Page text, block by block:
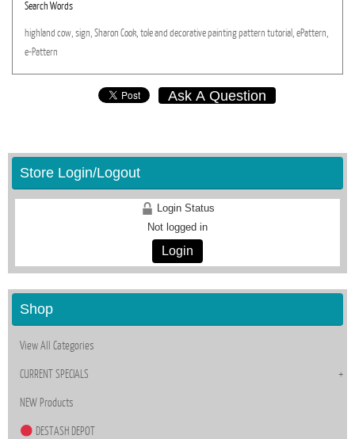
Search Words
highland cow, sign, Sharon Cook, toleand decorativepaintingpattern tutorial, ePattern,
e-Pattern
Ask A Question
Store Login/Logout
Login Status
Not logged in
Login
Shop
View All Categories
CURRENT SPECIALS
NEW Products
DESTASH DEPOT